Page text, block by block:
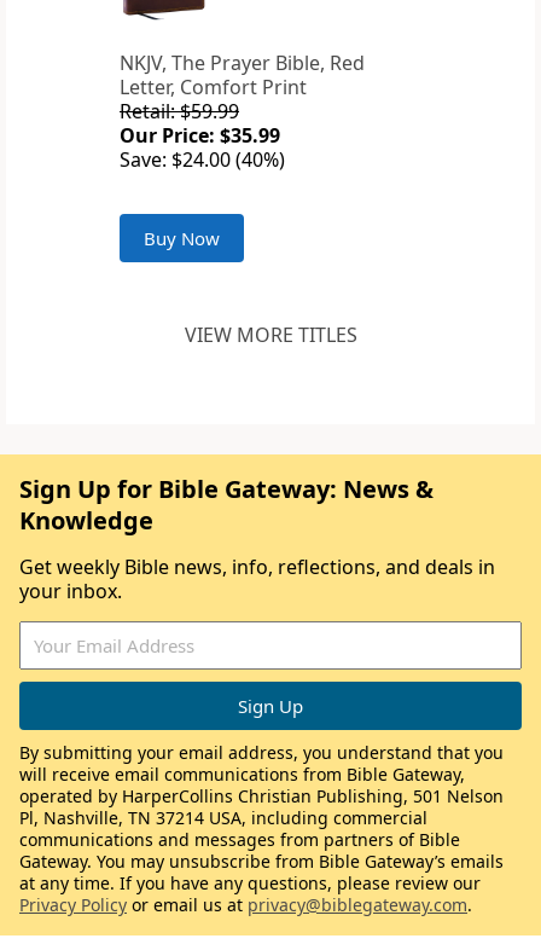
NKJV, The Prayer Bible, Red
Letter, Comfort Print
Retail: $59.99
Our Price: $35.99
Save: $24.00 (40%)
Buy Now
VIEW MORE TITLES
Sign Up for Bible Gateway: News &
Knowledge
Get weekly Bible news, info, reflections, and deals in
your inbox.
By submitting your email address, you understand that you
will receive email communications from Bible Gateway,
operated by HarperCollins Christian Publishing, 501 Nelson
Pl, Nashville, TN 37214 USA, including commercial
communications and messages from partners of Bible
Gateway. You may unsubscribe from Bible Gateway’s emails
at any time. If you have any questions, please review our
Privacy Policy or email us at privacy@biblegateway.com.